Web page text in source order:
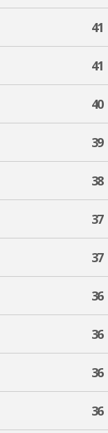
41
41
40
39
38
37
37
36
36
36
36